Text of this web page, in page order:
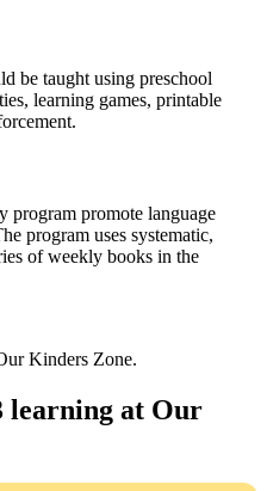
be taught using preschool
learning games, printable
program promote language
program uses systematic,
of weekly books in the
Kinders Zone.
learning at Our